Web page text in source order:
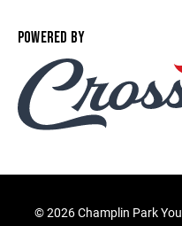
POWERED BY
©2026 Champlin Park